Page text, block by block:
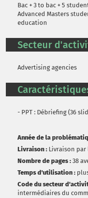
Bac + 3 to bac + 5
Advanced Masters
education
Secteur
Advertising agencies
- PPT : Débriefing (36
Année de la
Livraison : Livraison
Nombre de pages : 38
Temps d'utilisation :
Code du secteur
intermédiaires du